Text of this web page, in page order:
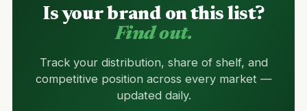
Is your brand on this list?
Find out.
Track your distribution, share of shelf, and
competitive position across every market —
updated daily.